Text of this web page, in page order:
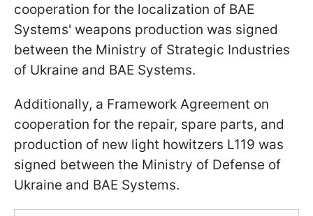
cooperation for the localization of BAE
Systems' weapons production was signed
between the Ministry of Strategic Industries
of Ukraine and BAE Systems.
Additionally, a Framework Agreement on
cooperation for the repair, spare parts, and
production of new light howitzers L119 was
signed between the Ministry of Defense of
Ukraine and BAE Systems.